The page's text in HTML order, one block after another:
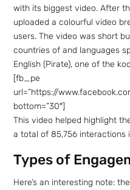
with its biggest video. After
uploaded a colourful video
users. The video was short
countries of and languages
English (Pirate), one of the
[fb_pe
url=”https://
bottom=”30″]
This video helped highlight
a total of 85,756 interactions
Types of
Here’s an interesting note: